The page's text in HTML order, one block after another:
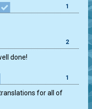
1
2
done!
1
for all of